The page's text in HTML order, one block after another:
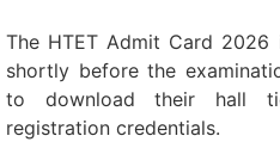
The HTET Admit Card
shortly before the
to download their hall
registration credentials.